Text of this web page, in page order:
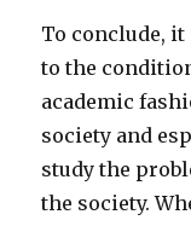
To conclude,
to the
academic
society and
study the
the society.